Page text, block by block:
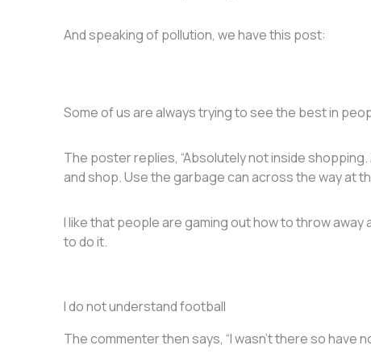
And speaking of pollution, we have this post:
Some of us are always trying to see the best in
The poster replies, “Absolutely not inside shopping.
and shop. Use the garbage can across the way at
I like that people are gaming out how to throw
to do it.
I do not understand football
The commenter then says, “I wasn’t there so have